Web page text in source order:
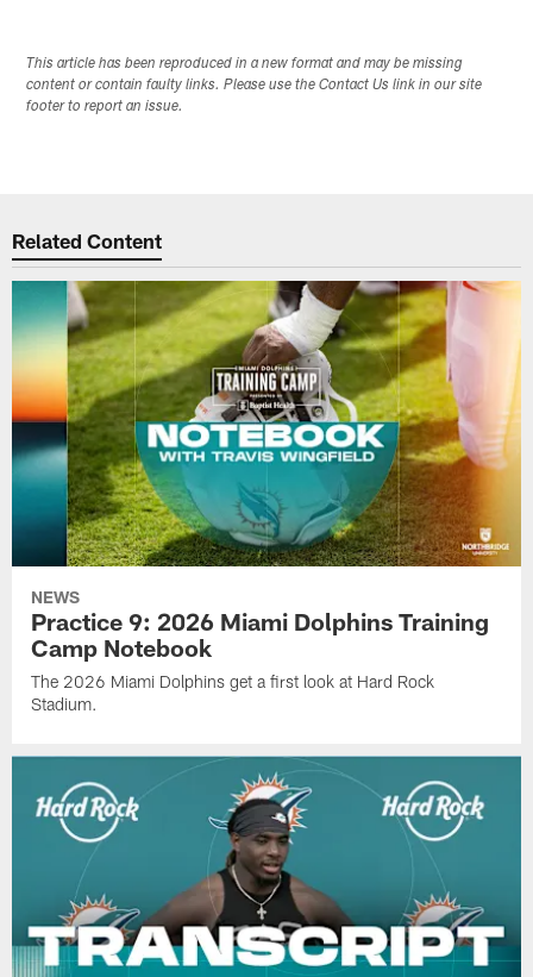
This article has been reproduced in a new format and may be missing
content or contain faulty links. Please use the Contact Us link in our site
footer to report an issue.
Related Content
NEWS
Practice 9: 2026 Miami Dolphins Training
Camp Notebook
The 2026 Miami Dolphins get a first look at Hard Rock
Stadium.